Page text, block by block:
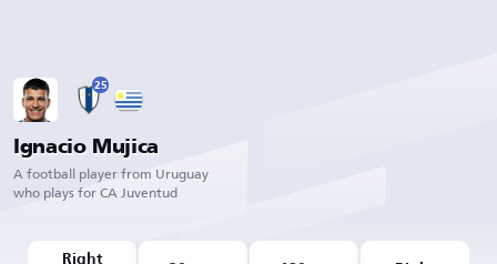
25
Ignacio Mujica
A football player from Uruguay
who plays for CA Juventud
Right